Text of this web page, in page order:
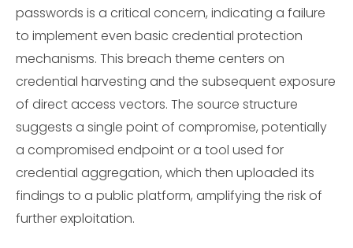
passwords is a critical concern, indicating a failure
to implement even basic credential protection
mechanisms. This breach theme centers on
credential harvesting and the subsequent exposure
of direct access vectors. The source structure
suggests a single point of compromise, potentially
a compromised endpoint or a tool used for
credential aggregation, which then uploaded its
findings to a public platform, amplifying the risk of
further exploitation.